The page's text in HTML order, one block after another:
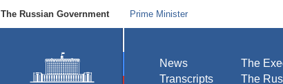
The Russian Government Prime Minister
News
Transcripts
The
The